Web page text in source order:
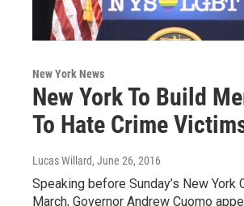
New York News
New York To Build
To Hate Crime
Lucas Willard, June 26, 2016
Speaking before Sunday’s New York
March, Governor Andrew Cuomo